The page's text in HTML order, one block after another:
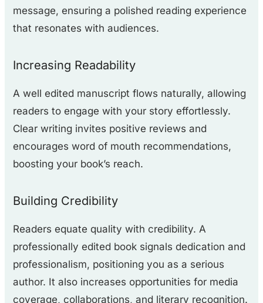
message, ensuring a polished reading experience
that resonates with audiences.
Increasing Readability
A well edited manuscript flows naturally, allowing
readers to engage with your story effortlessly.
Clear writing invites positive reviews and
encourages word of mouth recommendations,
boosting your book’s reach.
Building Credibility
Readers equate quality with credibility. A
professionally edited book signals dedication and
professionalism, positioning you as a serious
author. It also increases opportunities for media
coverage, collaborations, and literary recognition.